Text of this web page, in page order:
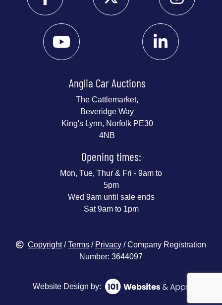
Anglia Car Auctions
The Cattlemarket,
Beveridge Way
King's Lynn, Norfolk PE30
4NB
Opening times:
Mon, Tue, Thur & Fri - 9am to
5pm
Wed 9am until sale ends
Sat 9am to 1pm
Copyright/Terms / Privacy / Company Registration
Number: 3644097
Website Design by: